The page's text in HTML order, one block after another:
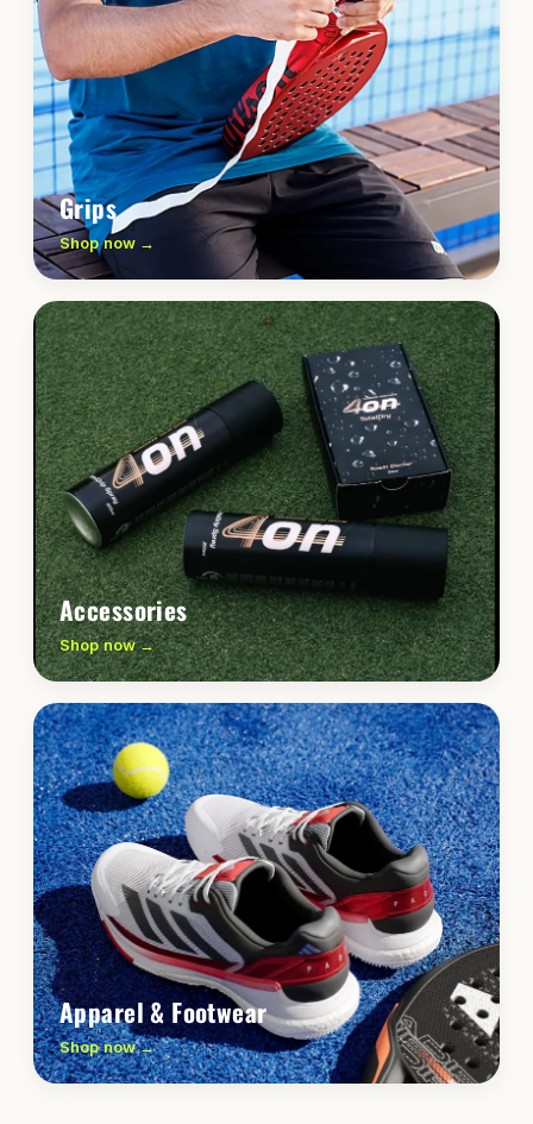
Grips
Shop now →
Accessories
Shop now →
Apparel & Footwear
Shop now →